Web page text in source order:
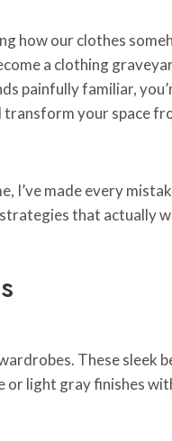
how our clothes
a clothing
painfully familiar,
transform your space
I’ve made every
that actually
These sleek
or light gray finishes